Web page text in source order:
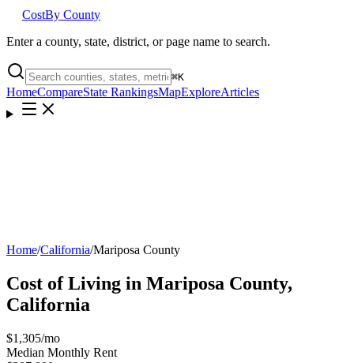
CostBy County
Enter a county, state, district, or page name to search.
⌘K
HomeCompareState RankingsMapExploreArticles
Home/California/Mariposa County
Cost of Living in Mariposa County,
California
$1,305/mo
Median Monthly Rent